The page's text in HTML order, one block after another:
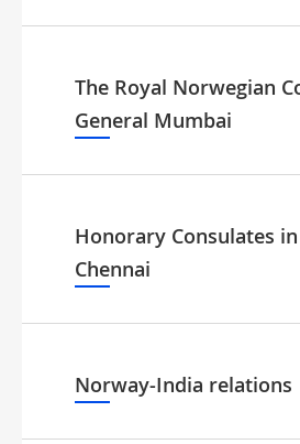
The Royal Norwegian
General Mumbai
Honorary Consulates
Chennai
Norway-India relations